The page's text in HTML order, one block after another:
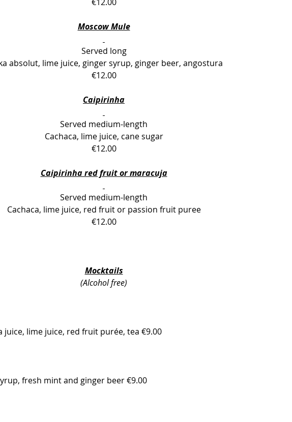
Moscow Mule
Served long
absolut, lime juice, ginger syrup, ginger beer, angostura
€12.00
Caipirinha
Served medium-length
Cachaca, lime juice, cane sugar
€12.00
Caipirinha red fruit or maracuja
Served medium-length
Cachaca, lime juice, red fruit or passion fruit puree
€12.00
Mocktails
(Alcohol free)
juice, lime juice, red fruit purée, tea €9.00
fresh mint and ginger beer €9.00